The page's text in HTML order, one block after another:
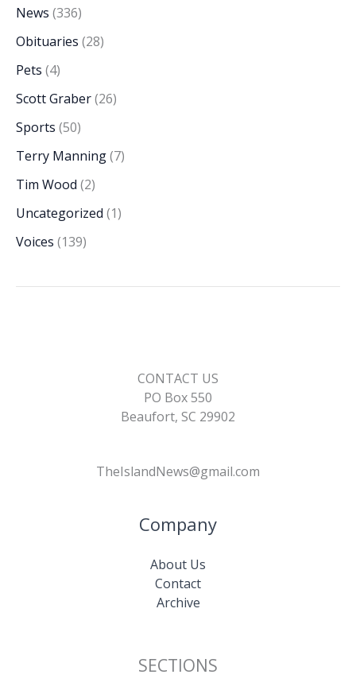
News (336)
Obituaries (28)
Pets (4)
Scott Graber(26)
Sports (50)
Terry Manning(7)
Tim Wood (2)
Uncategorized (1)
Voices (139)
CONTACT US
PO Box 550
Beaufort, SC 29902
TheIslandNews@gmail.com
Company
About Us
Contact
Archive
SECTIONS